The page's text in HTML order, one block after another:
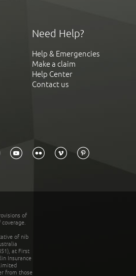
Need Help?
Help & Emergencies
Make a claim
Help Center
Contact us
of
of nib
at First
Insurance
from those